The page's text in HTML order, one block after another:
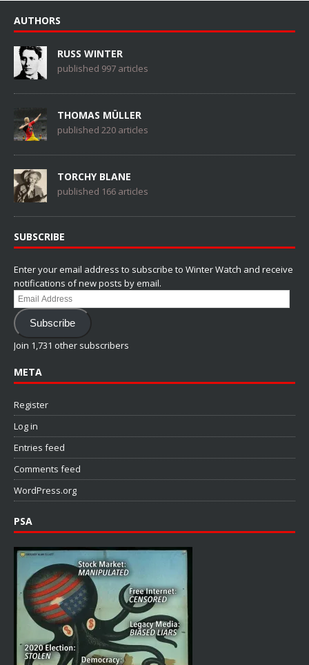
AUTHORS
RUSS WINTER
published 997 articles
THOMAS MÜLLER
published 220 articles
TORCHY BLANE
published 166 articles
SUBSCRIBE
Enter your email address to subscribe to Winter Watch and receive
notifications of new posts by email.
Email
Address
Subscribe
Join 1,731 other subscribers
META
Register
Log in
Entries feed
Comments feed
WordPress.org
PSA